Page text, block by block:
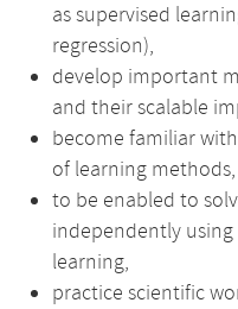
as supervised
regression),
develop important
and their scalable
become familiar
of learning methods,
to be enabled to
independently
learning,
practice scientific